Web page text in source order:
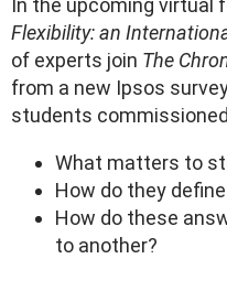
In the upcoming virtual
Flexibility: an
of experts join The
from a new Ipsos
students
What matters to
How do they
How do these
to another?